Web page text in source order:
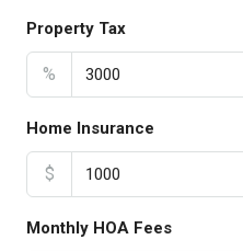
Property Tax
%
Home Insurance
$
Monthly HOA Fees